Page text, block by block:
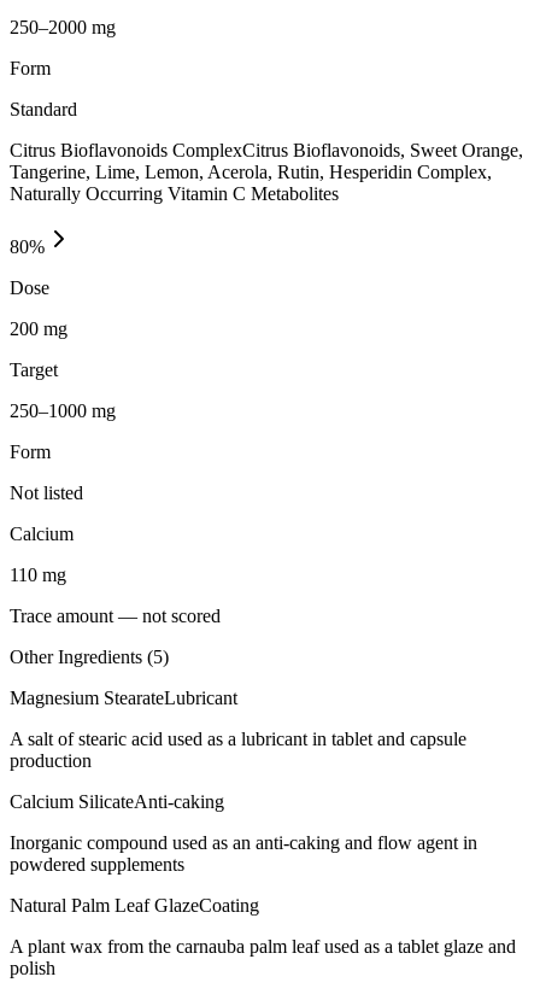
250–2000 mg
Form
Standard
Citrus Bioflavonoids ComplexCitrus Bioflavonoids, Sweet Orange,
Tangerine, Lime, Lemon, Acerola, Rutin, Hesperidin Complex,
Naturally Occurring Vitamin C Metabolites
80%
Dose
200 mg
Target
250–1000 mg
Form
Not listed
Calcium
110 mg
Trace amount — not scored
Other Ingredients (5)
Magnesium StearateLubricant
A salt of stearic acid used as a lubricant in tablet and capsule
production
Calcium SilicateAnti-caking
Inorganic compound used as an anti-caking and flow agent in
powdered supplements
Natural Palm Leaf GlazeCoating
A plant wax from the carnauba palm leaf used as a tablet glaze and
polish